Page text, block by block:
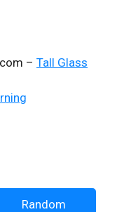
– Tall Glass
Random